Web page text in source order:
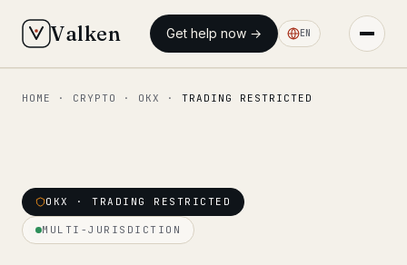
Valken Get help now → EN
◆ MAIN
Our team
HOME · CRYPTO · OKX · TRADING RESTRICTED
OKX · TRADING RESTRICTED
MULTI-JURISDICTION